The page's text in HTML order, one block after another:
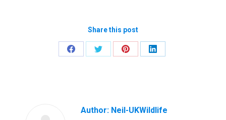
Share this post
Share
Share
Share
Share
Author: Neil-UKWildlife